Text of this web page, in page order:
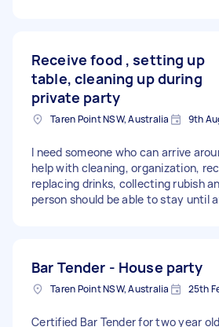
Receive food , setting up
table, cleaning up during
private party
Taren Point NSW, Australia 9th
I need someone who can arrive
help with cleaning, organization,
replacing drinks, collecting rubish
person should be able to stay until
Bar Tender - House party
Taren Point NSW, Australia 25th
Certified Bar Tender for two year